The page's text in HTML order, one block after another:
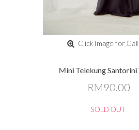
Click Image for
Mini Telekung
RM90.00
SOLD OUT